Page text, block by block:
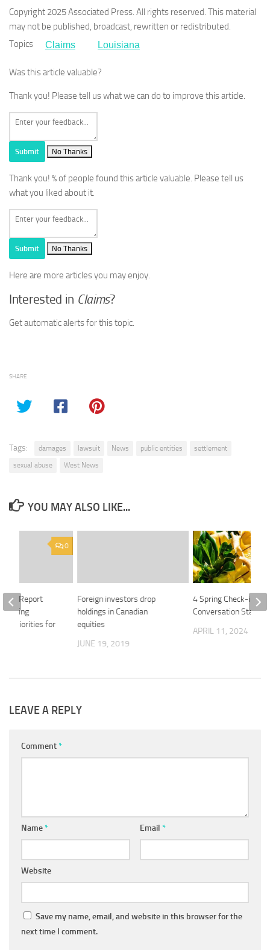
Copyright 2025 Associated Press. All rights reserved. This material
may not be published, broadcast, rewritten or redistributed.
Topics
Claims Louisiana
Was this article valuable?
Thank you! Please tell us what we can do to improve this article.
Submit No Thanks
Thank you! % of people found this article valuable. Please tell us
what you liked about it.
Submit No Thanks
Here are more articles you may enjoy.
Interested in Claims?
Get automatic alerts for this topic.
SHARE
Tags: damages lawsuit News public entities
settlement
sexual abuse
West News
YOU MAY ALSO LIKE...
Foreign investors drop
holdings in Canadian
equities
JUNE 19, 2019
4 Spring Check-in
Conversation
APRIL 11, 2024
0
Report
Priorities for
LEAVE A REPLY
Comment*
Name* Email *
Website
Save my name, email, and website in this browser for the
next time I comment.